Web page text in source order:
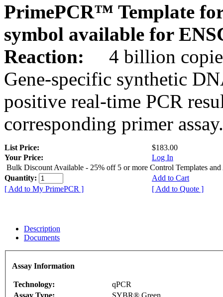
PrimePCR™ Template
symbol available for
Reaction:
4 billion
Gene-specific synthetic
positive real-time PCR
corresponding primer assay.
List Price:
$183.00
Your Price:
Log In
Bulk Discount Available - 25% off 5 or more Control Templates and
Quantity:
Add to Cart
[ Add to My PrimePCR ]
[ Add to Quote ]
Description
Documents
Assay Information
Technology:
qPCR